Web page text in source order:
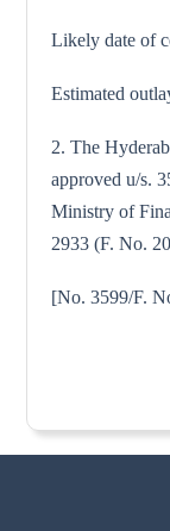
Likely date of
Estimated
2. The
approved u/s.
Ministry of
2933 (F. No.
[No. 3599/F.